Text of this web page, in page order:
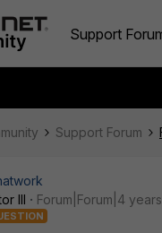
Support
Support Forum
III
Forum|Forum|4